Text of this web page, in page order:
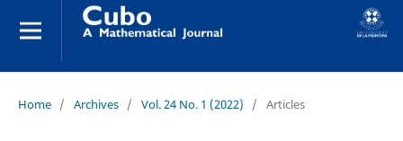
Home / Archives / Vol. 24 No. 1 (2022) / Articles